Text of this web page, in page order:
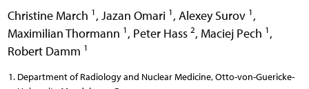
Christine March 1 , Jazan Omari 1 , Alexey Surov 1 ,
Maximilian Thormann 1 , Peter Hass 2, Maciej Pech 1 ,
Robert Damm 1
Department of Radiology and Nuclear Medicine, Otto-von-Guericke-